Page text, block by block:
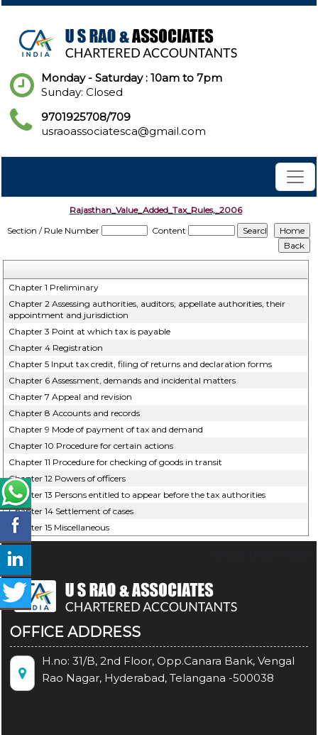
Monday - Saturday : 10am to 7pm
Sunday: Closed
9701925708/709
usraoassociatesca@gmail.com
Rajasthan_Value_Added_Tax_Rules,_2006
Section / Rule Number
Content
Chapter 1 Preliminary
Chapter 2 Assessing authorities, auditors, appellate authorities, their
appointment and jurisdiction
Chapter 3 Point at which tax is payable
Chapter 4 Registration
Chapter 5 Input tax credit, filing of returns and declaration forms
Chapter 6 Assessment, demands and incidental matters
Chapter 7 Appeal and revision
Chapter 8 Accounts and records
Chapter 9 Mode of payment of tax and demand
Chapter 10 Procedure for certain actions
Chapter 11 Procedure for checking of goods in transit
Chapter 12 Powers of officers
Chapter 13 Persons entitled to appear before the tax authorities
Chapter 14 Settlement of cases
Chapter 15 Miscellaneous
OFFICE ADDRESS
H.no: 31/B, 2nd Floor, Opp.Canara Bank, Vengal
Rao Nagar, Hyderabad, Telangana -500038